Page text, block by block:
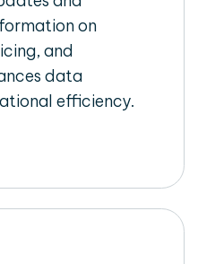
on
and
data
efficiency.